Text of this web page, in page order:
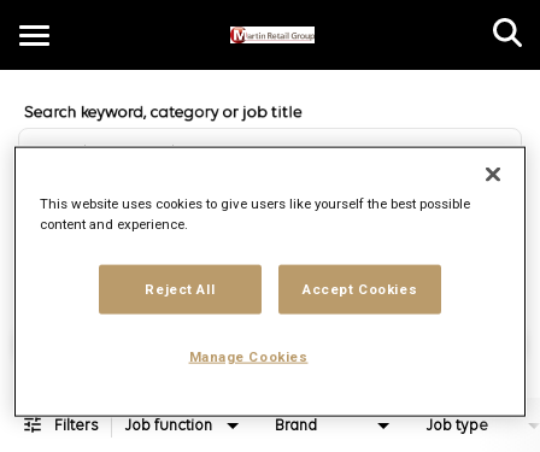
Toggle
navigation
Filters Job function Brand Job type
This website uses cookies to give users like yourself the best possible
content and experience.
Reject All Accept Cookies
Manage Cookies